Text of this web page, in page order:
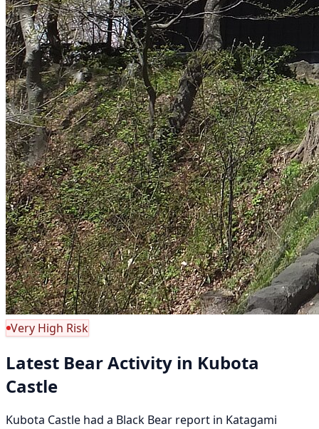
Very High Risk
Latest Bear Activity in Kubota
Castle
Kubota Castle had a Black Bear report in Katagami